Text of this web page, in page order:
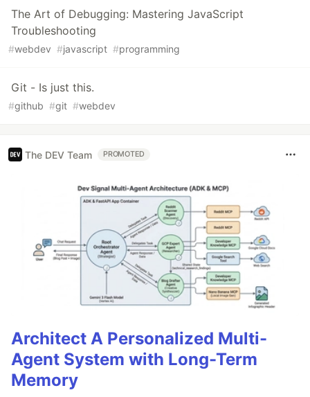
The Art of Debugging: Mastering JavaScript
Troubleshooting
#webdev #javascript #programming
Git - Is just this.
#github #git #webdev
The DEV Team PROMOTED
Architect A Personalized Multi-
Agent System with Long-Term
Memory